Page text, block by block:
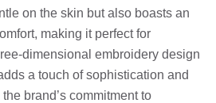
on the skin but also boasts an
making it perfect for
dimensional embroidery design
a touch of sophistication and
brand’s commitment to